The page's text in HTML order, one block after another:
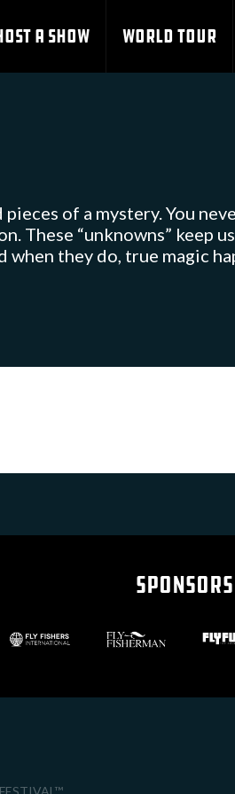
A SHOW WORLD TOUR
of a mystery. You
These “unknowns”
they do, true magic
SPONSORS